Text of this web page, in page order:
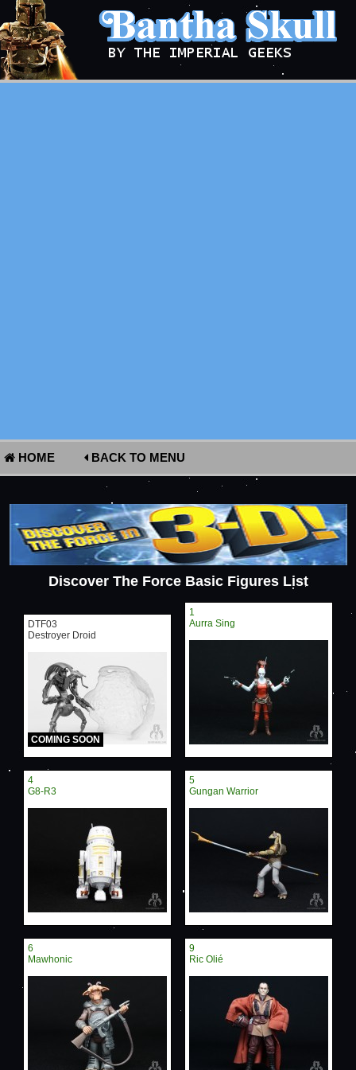
HOME BACK TO MENU
Discover The Force Basic Figures List
DTF03
Destroyer Droid
COMING SOON
1
Aurra Sing
4
G8-R3
5
Gungan Warrior
6
Mawhonic
9
Ric Olié